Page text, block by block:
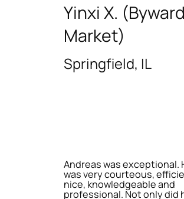
Yinxi X. (Byward
Market)
Springfield, IL
Andreas was exceptional.
was very courteous,
nice, knowledgeable and
professional. Not only did